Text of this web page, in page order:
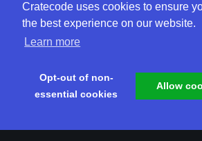
Cratecode uses cookies to ensure
the best experience on our website.
Learn more
Opt-out of non-
essential cookies
Allow